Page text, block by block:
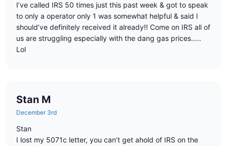
I’ve called IRS 50 times just this past week & got to speak
to only a operator only 1 was somewhat helpful & said I
should’ve definitely received it already!! Come on IRS all of
us are struggling especially with the dang gas prices…..
Lol
Stan M
December 3rd
Stan
I lost my 5071c letter, you can’t get ahold of IRS on the